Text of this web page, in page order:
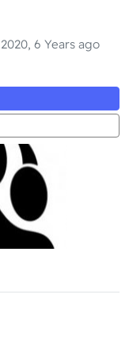
6 Years ago